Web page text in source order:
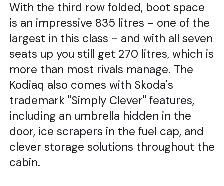
With the third row folded, boot space
is an impressive 835 litres - one of the
largest in this class - and with all seven
seats up you still get 270 litres, which is
more than most rivals manage. The
Kodiaq also comes with Skoda's
trademark "Simply Clever" features,
including an umbrella hidden in the
door, ice scrapers in the fuel cap, and
clever storage solutions throughout the
cabin.